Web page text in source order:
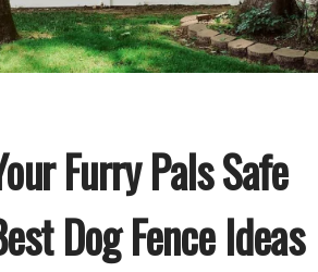
Furry Pals Safe
Dog Fence Ideas